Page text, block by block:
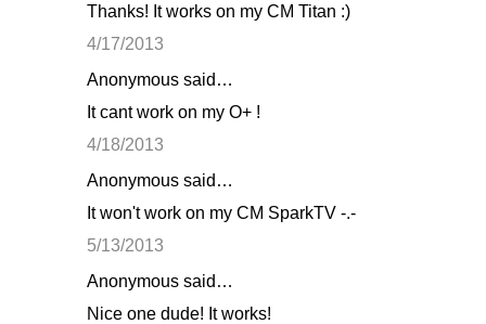
Thanks! It works on my CM Titan :)
4/17/2013
Anonymous said…
It cant work on my O+ !
4/18/2013
Anonymous said…
It won't work on my CM SparkTV -.-
5/13/2013
Anonymous said…
Nice one dude! It works!